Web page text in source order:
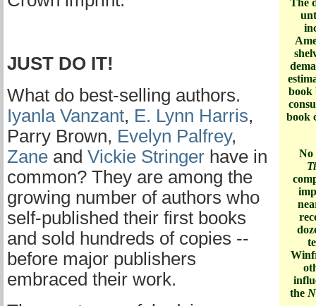
The
book
book
No
the
JUST DO IT!
What do best-selling authors.
Iyanla Vanzant, E. Lynn Harris,
Parry Brown, Evelyn Palfrey,
Zane and Vickie Stringer have in
common? They are among the
growing number of authors who
self-published their first books
and sold hundreds of copies --
before major publishers
embraced their work.